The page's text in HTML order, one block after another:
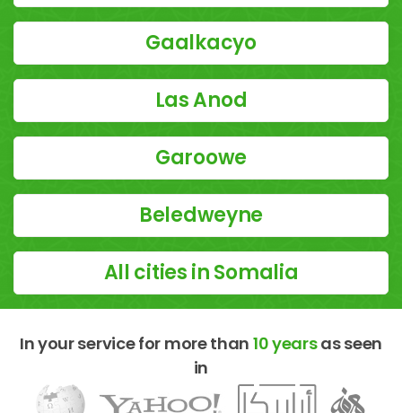
Gaalkacyo
Las Anod
Garoowe
Beledweyne
All cities in Somalia
In your service for more than 10 yearsas seen
in